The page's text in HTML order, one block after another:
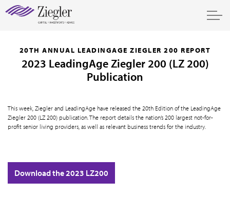
20TH ANNUAL LEADINGAGE ZIEGLER 200 REPORT
2023 LeadingAge Ziegler 200 (LZ 200)
Publication
This week, Ziegler and LeadingAge have released the 20th Edition of the LeadingAge
Ziegler 200 (LZ 200) publication. The report details the nation’s 200 largest not-for-
profit senior living providers, as well as relevant business trends for the industry.
Download the 2023 LZ200